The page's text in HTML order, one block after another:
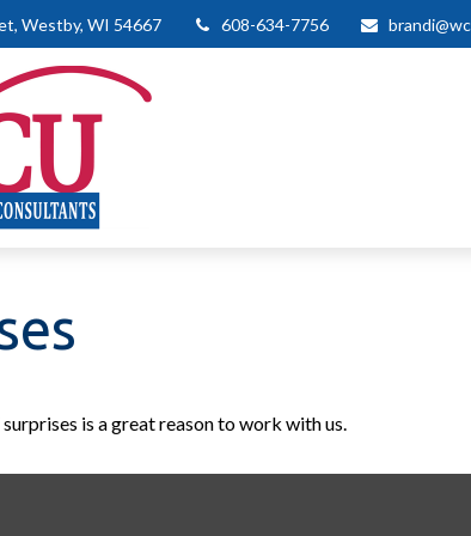
Westby, WI 54667 608-634-7756
is a great reason to work with us.